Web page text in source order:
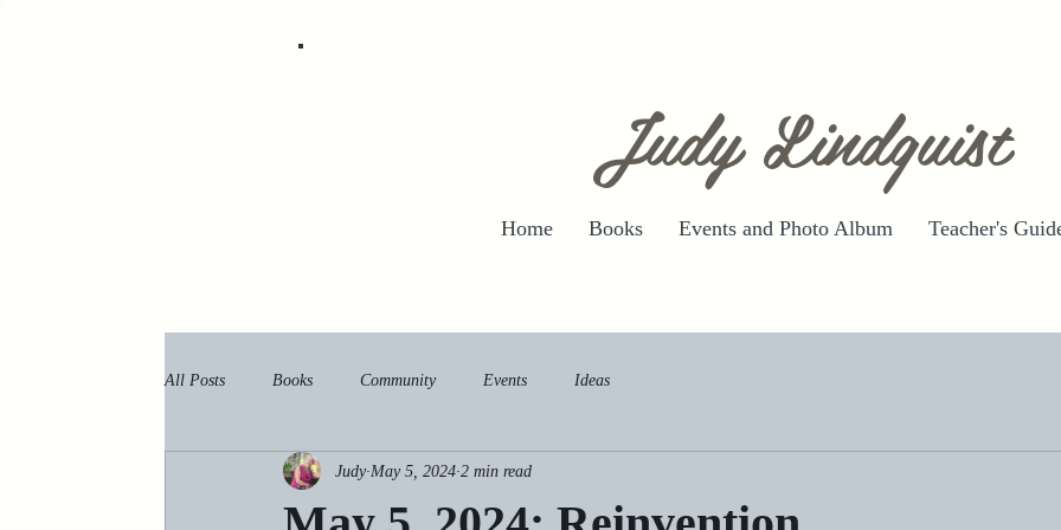
Judy Lindquist
Home Books Events and Photo Album Teacher's
All Posts Books Community Events Ideas
Judy May 5, 2024 2 min read